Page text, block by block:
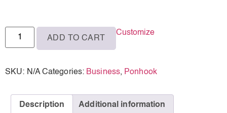
L
ADD TO CART
Customize
SKU: N/A Categories: Business, Ponhook
Description Additional information